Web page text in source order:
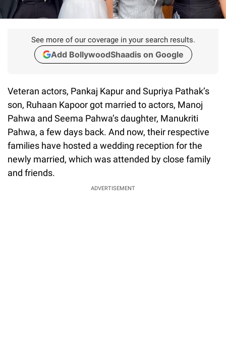
See more of our coverage in your search results.
Add BollywoodShaadis on Google
Veteran actors, Pankaj Kapur and Supriya Pathak’s
son, Ruhaan Kapoor got married to actors, Manoj
Pahwa and Seema Pahwa’s daughter, Manukriti
Pahwa, a few days back. And now, their respective
families have hosted a wedding reception for the
newly married, which was attended by close family
and friends.
ADVERTISEMENT